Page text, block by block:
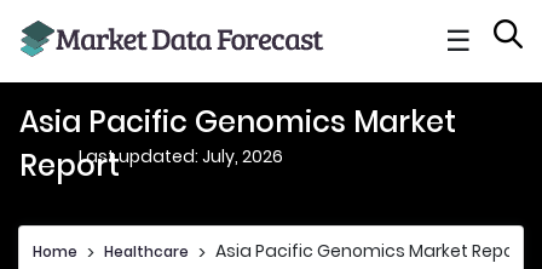
☰
Asia Pacific Genomics Market
ReportLast updated: July, 2026
Home > Healthcare > Asia Pacific Genomics Market Report